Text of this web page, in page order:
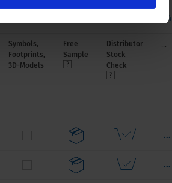
Open complete table 4784
Symbols,
Footprints,
3D-Models
Free
Sample
Distributor
Stock
Check
...
...
...